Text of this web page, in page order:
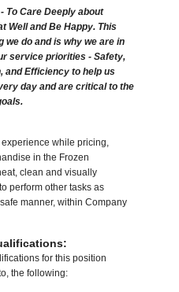
To Care Deeply about
Well and Be Happy. This
we do and is why we are in
service priorities - Safety,
and Efficiency to help us
day and are critical to the
while pricing,
in the Frozen
clean and visually
perform other tasks as
manner, within Company
for this position
the following: